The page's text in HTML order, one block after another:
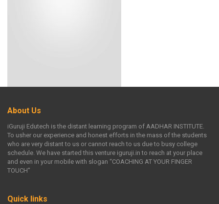
About Us
iGuruji Edutech is the distant learning program of AADHAR INSTITUTE.
To usher our experience and honest efforts in the mass of the students
who are very distant to us or cannot reach to us due to busy college
schedule. We have started this venture iguruji.in to reach at your place
and even in your mobile with slogan “COACHING AT YOUR FINGER
TOUCH”
Quick links